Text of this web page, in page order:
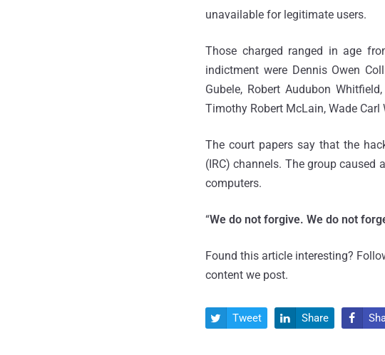
unavailable for legitimate users.
Those charged ranged in age
indictment were Dennis Owen
Gubele, Robert Audubon
Timothy Robert McLain, Wade
The court papers say that the
(IRC) channels. The group
computers.
“We do not forgive. We do not
Found this article interesting?
content we post.
 Tweet  Share 